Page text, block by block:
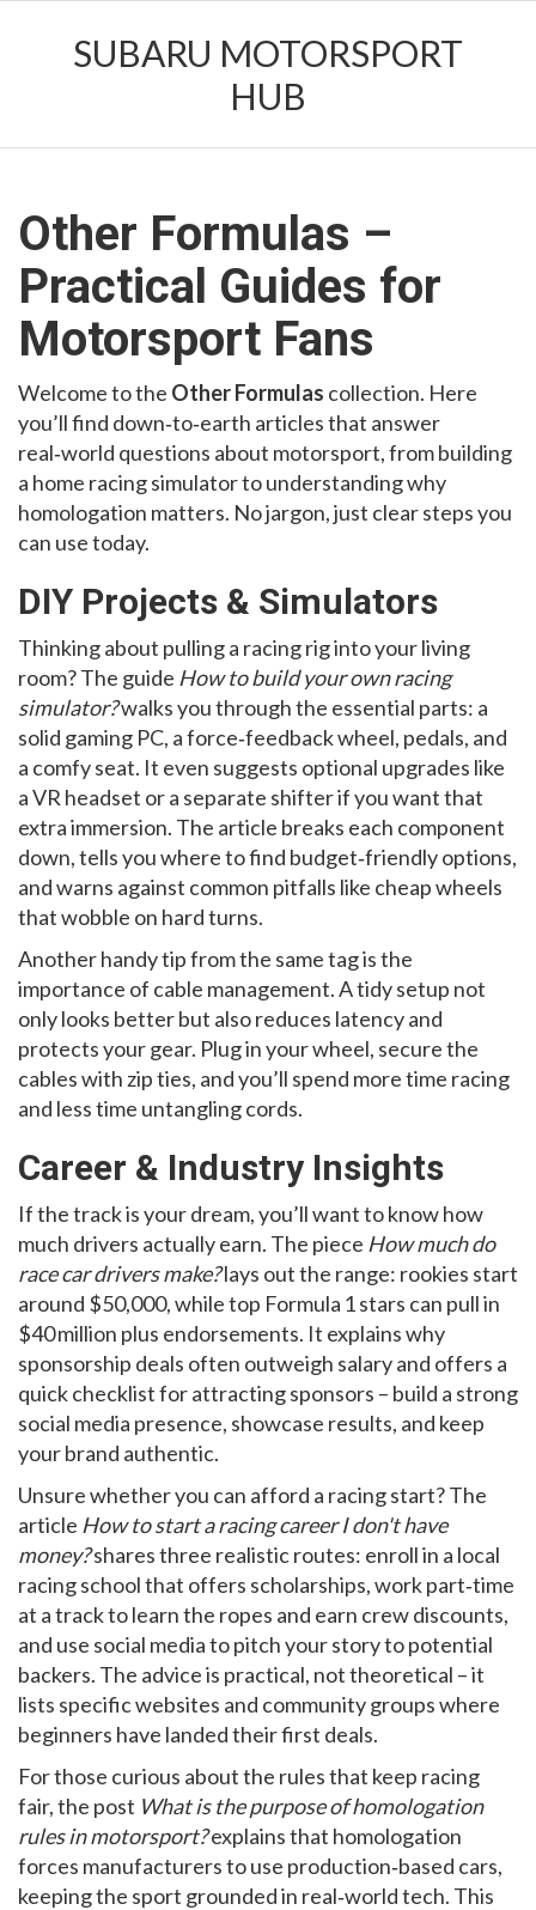
SUBARU MOTORSPORT
HUB
Other Formulas –
Practical Guides for
Motorsport Fans
Welcome to the Other Formulas collection. Here
you’ll find down‑to‑earth articles that answer
real‑world questions about motorsport, from building
a home racing simulator to understanding why
homologation matters. No jargon, just clear steps you
can use today.
DIY Projects & Simulators
Thinking about pulling a racing rig into your living
room? The guide How to build your own racing
simulator?walks you through the essential parts: a
solid gaming PC, a force‑feedback wheel, pedals, and
a comfy seat. It even suggests optional upgrades like
a VR headset or a separate shifter if you want that
extra immersion. The article breaks each component
down, tells you where to find budget‑friendly options,
and warns against common pitfalls like cheap wheels
that wobble on hard turns.
Another handy tip from the same tag is the
importance of cable management. A tidy setup not
only looks better but also reduces latency and
protects your gear. Plug in your wheel, secure the
cables with zip ties, and you’ll spend more time racing
and less time untangling cords.
Career & Industry Insights
If the track is your dream, you’ll want to know how
much drivers actually earn. The piece How much do
race car drivers make?lays out the range: rookies start
around $50,000, while top Formula 1 stars can pull in
$40 million plus endorsements. It explains why
sponsorship deals often outweigh salary and offers a
quick checklist for attracting sponsors – build a strong
social media presence, showcase results, and keep
your brand authentic.
Unsure whether you can afford a racing start? The
article How to start a racing career I don't have
money?shares three realistic routes: enroll in a local
racing school that offers scholarships, work part‑time
at a track to learn the ropes and earn crew discounts,
and use social media to pitch your story to potential
backers. The advice is practical, not theoretical – it
lists specific websites and community groups where
beginners have landed their first deals.
For those curious about the rules that keep racing
fair, the post What is the purpose of homologation
rules in motorsport?explains that homologation
forces manufacturers to use production‑based cars,
keeping the sport grounded in real‑world tech. This